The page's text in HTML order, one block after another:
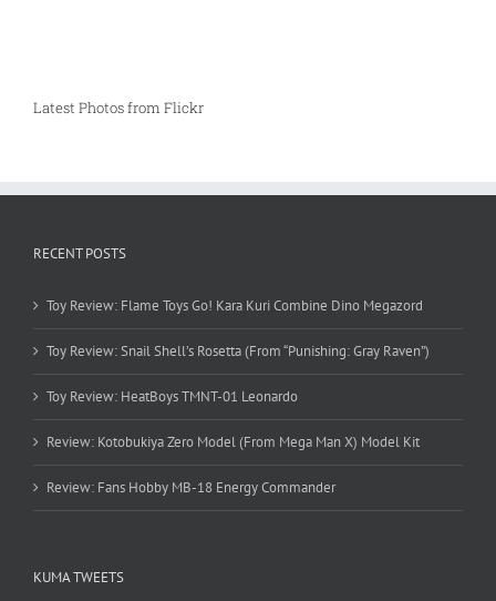
Latest Photos from Flickr
RECENT POSTS
Toy Review: Flame Toys Go! Kara Kuri Combine Dino Megazord
Toy Review: Snail Shell’s Rosetta (From “Punishing: Gray Raven”)
Toy Review: HeatBoys TMNT-01 Leonardo
Review: Kotobukiya Zero Model (From Mega Man X) Model Kit
Review: Fans Hobby MB-18 Energy Commander
KUMA TWEETS